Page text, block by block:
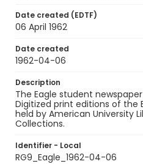
Date created (EDTF)
06 April 1962
Date created
1962-04-06
Description
The Eagle student
Digitized print editions of the
held by American University
Collections.
Identifier - Local
RG9_Eagle_1962-04-06